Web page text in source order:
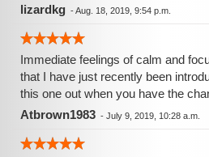
lizardkg -Aug. 18, 2019, 9:54 p.m.
Immediate feelings of calm and
that I have just recently been
this one out when you have the
Atbrown1983 - July 9, 2019, 10:28 a.m.